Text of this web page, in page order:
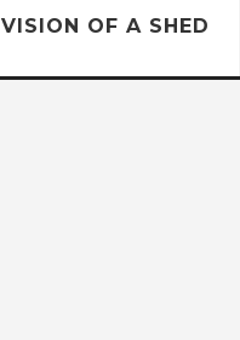
VISION OF A SHED